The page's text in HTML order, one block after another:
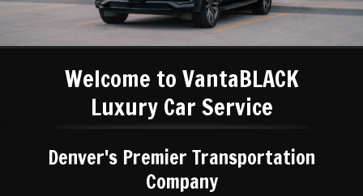
Welcome to VantaBLACK
Luxury Car Service
Denver's Premier Transportation
Company